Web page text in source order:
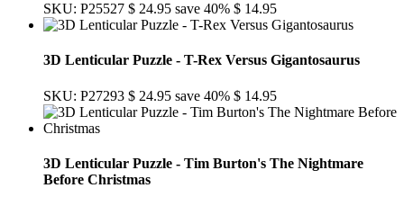
SKU: P25527 $ 24.95 save 40% $ 14.95
3D Lenticular Puzzle - T-Rex Versus Gigantosaurus
SKU: P27293 $ 24.95 save 40% $ 14.95
3D Lenticular Puzzle - Tim Burton's The Nightmare
Before Christmas